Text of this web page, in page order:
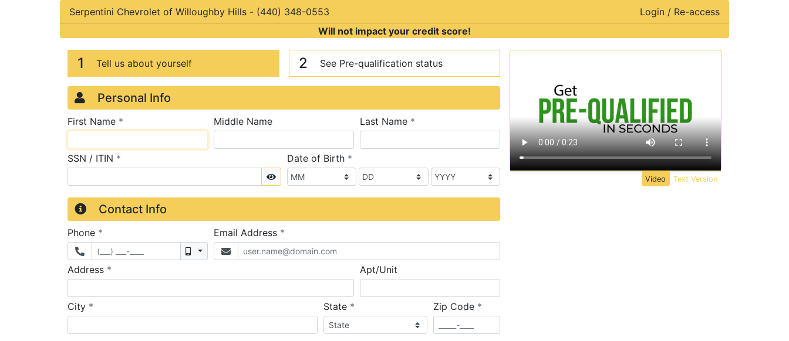
Serpentini Chevrolet of Willoughby Hills - (440) 348-0553
Login / Re-access
Will not impact your credit score!
Video Panel
Video Text Version
Credit Application
Page 1
1 Tell us about yourself 2 See Pre-qualification status
Personal Info
First Name * Middle Name Last Name *
SSN / ITIN *
Show
Date of Birth *required
Contact Info
Phone *
Mobile
Email Address *
Address * Apt/Unit
City * State *required Zip Code *required